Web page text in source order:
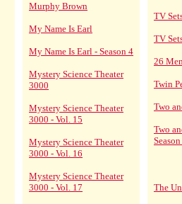
Murphy Brown
My Name Is Earl
My Name Is Earl - Season 4
Mystery Science Theater
3000
Mystery Science Theater
3000 - Vol. 15
Mystery Science Theater
3000 - Vol. 16
Mystery Science Theater
3000 - Vol. 17
TV
TV
26
Twin
Two
Two
The